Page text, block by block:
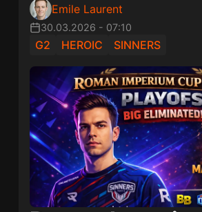
Emile Laurent
30.03.2026 - 07:10
G2 HEROIC SINNERS